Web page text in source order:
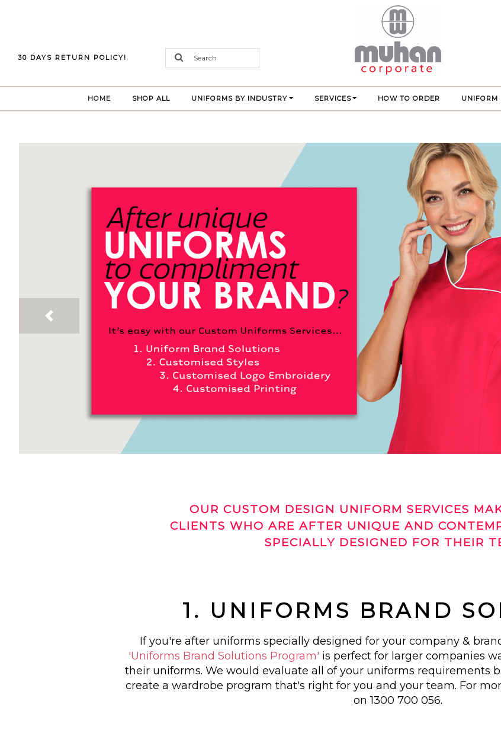
30 DAYS RETURN POLICY!
HOME(CURRENT)
SHOP ALL UNIFORMS BY INDUSTRY SERVICES HOW TO ORDER UNIFORM
OUR CUSTOM DESIGN UNIFORM SERVICES
CLIENTS WHO ARE AFTER UNIQUE AND
SPECIALLY DESIGNED FOR THEIR
1. UNIFORMS BRAND
If you're after uniforms specially designed for your company &
'Uniforms Brand Solutions Program' is perfect for larger companies
their uniforms. We would evaluate all of your uniforms requirements
create a wardrobe program that's right for you and your team. For
on 1300 700 056.